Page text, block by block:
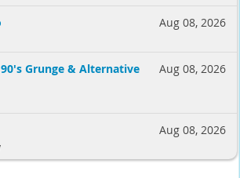
Aug 08, 2026
Aug 08, 2026
Grunge & Alternative
Aug 08, 2026